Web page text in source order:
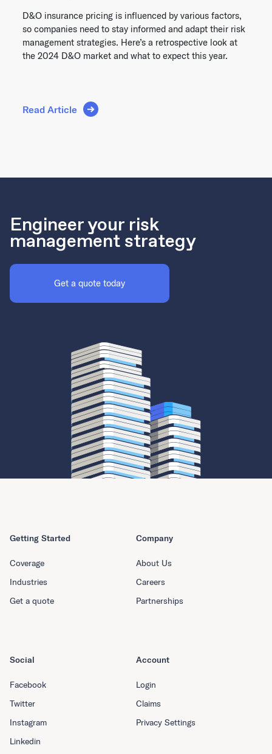
D&O insurance pricing is influenced by various factors,
so companies need to stay informed and adapt their risk
management strategies. Here’s a retrospective look at
the 2024 D&O market and what to expect this year.
Read Article
Engineer your risk
management strategy
Get a quote today
Getting Started
Coverage
Industries
Get a quote
Company
About Us
Careers
Partnerships
Social
Facebook
Twitter
Instagram
Linkedin
Account
Login
Claims
Privacy Settings